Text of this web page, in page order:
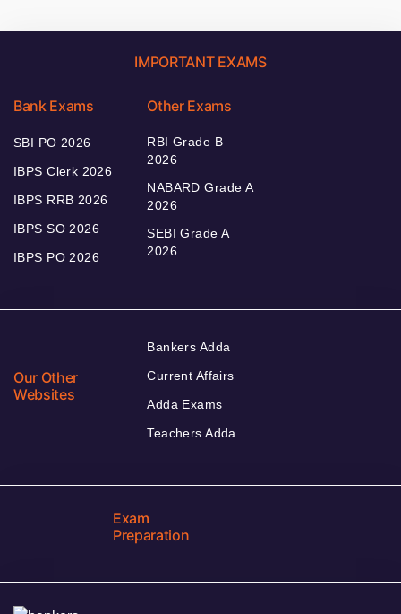
IMPORTANT EXAMS
Bank Exams
SBI PO 2026
IBPS Clerk 2026
IBPS RRB 2026
IBPS SO 2026
IBPS PO 2026
Other Exams
RBI Grade B
2026
NABARD Grade A
2026
SEBI Grade A
2026
Our Other
Websites
Bankers Adda
Current Affairs
Adda Exams
Teachers Adda
Exam
Preparation